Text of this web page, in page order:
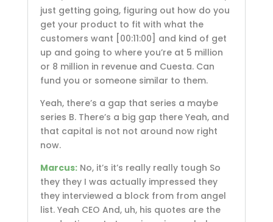
just getting going, figuring out how do you
get your product to fit with what the
customers want [00:11:00] and kind of get
up and going to where you’re at 5 million
or 8 million in revenue and Cuesta. Can
fund you or someone similar to them.
Yeah, there’s a gap that series a maybe
series B. There’s a big gap there Yeah, and
that capital is not not around now right
now.
Marcus:No, it’s it’s really really tough So
they they I was actually impressed they
they interviewed a block from from angel
list. Yeah CEO And, uh, his quotes are the